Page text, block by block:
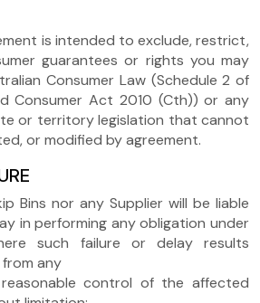
is intended to exclude, restrict,
guarantees or rights you may
Consumer Law (Schedule 2 of
Consumer Act 2010 (Cth)) or any
or territory legislation that cannot
or modified by agreement.
Bins nor any Supplier will be liable
in performing any obligation under
such failure or delay results
any
control of the affected